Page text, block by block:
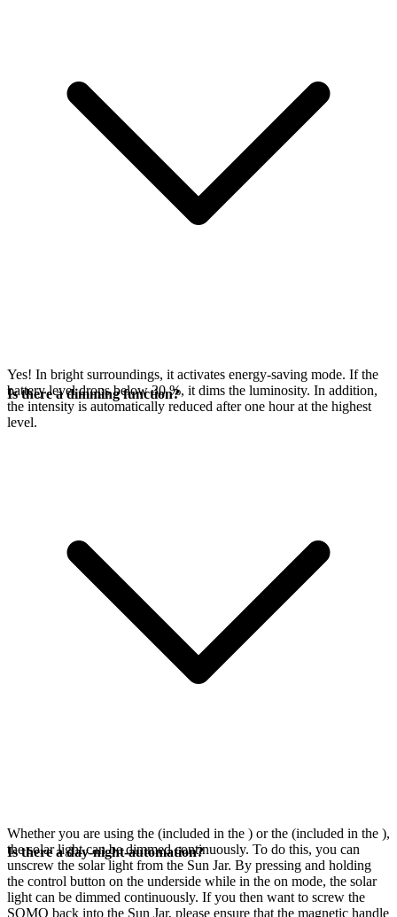
Yes! In bright surroundings, it activates energy-saving mode. If the
battery level drops below 30 %, it dims the luminosity. In addition,
the intensity is automatically reduced after one hour at the highest
level.
Is there a dimming function?
Whether you are using the (included in the ) or the (included in the ),
the solar light can be dimmed continuously. To do this, you can
unscrew the solar light from the Sun Jar. By pressing and holding
the control button on the underside while in the on mode, the solar
light can be dimmed continuously. If you then want to screw the
SOMO back into the Sun Jar, please ensure that the magnetic handle
Is there a day-night-automation?